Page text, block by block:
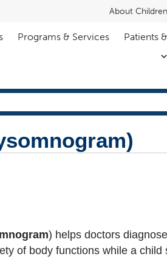
About
Programs & Services Patients
) helps doctors
of body functions while a child